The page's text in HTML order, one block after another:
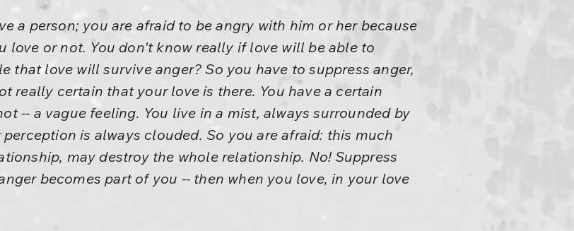
a person; you are afraid to be angry with him or her because
love or not. You don't know really if love will be able to
that love will survive anger? So you have to suppress anger,
really certain that your love is there. You have a certain
-- a vague feeling. You live in a mist, always surrounded by
is always clouded. So you are afraid: this much
may destroy the whole relationship. No! Suppress
becomes part of you -- then when you love, in your love